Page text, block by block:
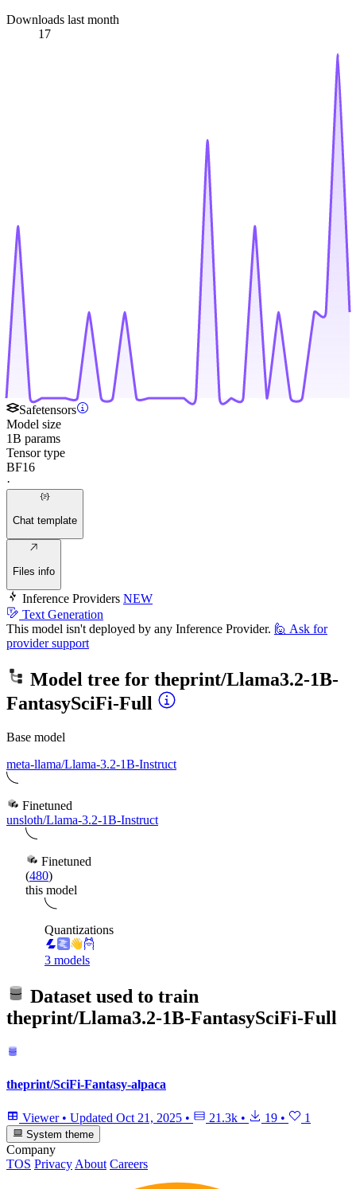
Downloads last month
17
Safetensors
Model size
1B params
Tensor type
BF16
·
Chat template
Files info
Inference Providers NEW
Text Generation
This model isn't deployed by any Inference Provider. 🙋 Ask for
provider support
Model tree for theprint/Llama3.2-1B-
FantasySciFi-Full
Base model
meta-llama/Llama-3.2-1B-Instruct
Finetuned
unsloth/Llama-3.2-1B-Instruct
Finetuned
(480)
this model
Quantizations
3 models
Dataset used to train
theprint/Llama3.2-1B-FantasySciFi-Full
theprint/SciFi-Fantasy-alpaca
Viewer • Updated Oct 21, 2025 • 21.3k • 19 • 1
System theme
Company
TOS Privacy About Careers